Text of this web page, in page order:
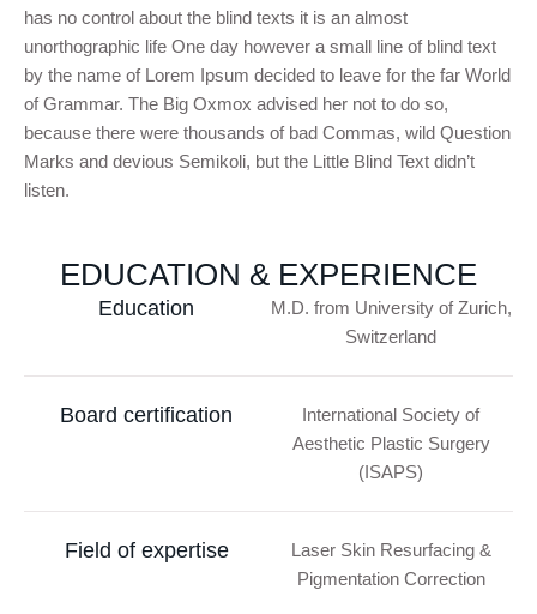
has no control about the blind texts it is an almost
unorthographic life One day however a small line of blind text
by the name of Lorem Ipsum decided to leave for the far World
of Grammar. The Big Oxmox advised her not to do so,
because there were thousands of bad Commas, wild Question
Marks and devious Semikoli, but the Little Blind Text didn’t
listen.
EDUCATION & EXPERIENCE
Education
M.D. from University of Zurich,
Switzerland
Board certification
International Society of
Aesthetic Plastic Surgery
(ISAPS)
Field of expertise
Laser Skin Resurfacing &
Pigmentation Correction